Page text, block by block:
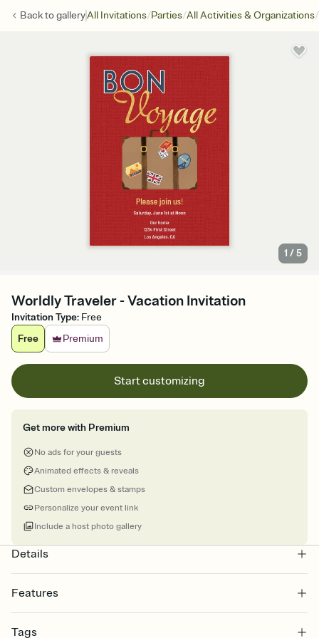
Back togalleryAll Invitations/Parties/All Activities & Organizations/
1 /5
Worldly Traveler - Vacation Invitation
Invitation Type: Free
Free
Premium
Start customizing
Get more with Premium
No ads for your guests
Animated effects & reveals
Custom envelopes & stamps
Personalize your event link
Include a host photo gallery
Details
Features
Select a Premium template and choose an animated reveal that
Tags